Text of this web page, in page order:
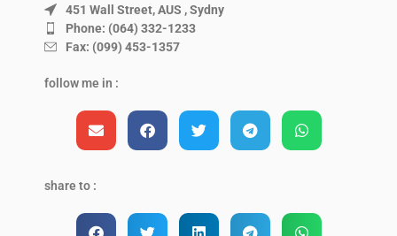
451 Wall Street, AUS , Sydny
Phone: (064) 332-1233
Fax: (099) 453-1357
follow me in :
share to :